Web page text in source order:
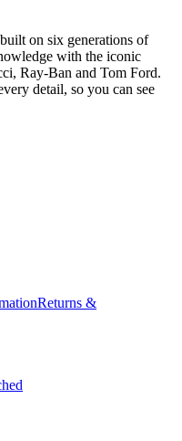
on six generations of
with the iconic
Ray-Ban and Tom Ford.
detail, so you can see
Returns &